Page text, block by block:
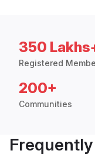
350
Registered
200+
Communities